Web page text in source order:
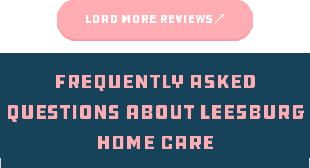
LOAD MORE REVIEWS
Frequently Asked
Questions About Leesburg
Home Care